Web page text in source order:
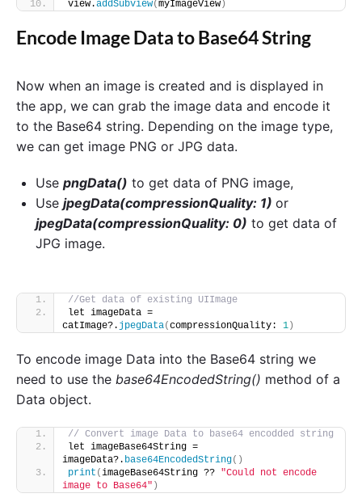
view.addSubview(myImageView )
Encode Image Data to Base64 String
Now when an image is created and is displayed in
the app, we can grab the image data and encode it
to the Base64 string. Depending on the image type,
we can get image PNG or JPG data.
Use pngData() to get data of PNG image,
Use jpegData(compressionQuality: 1) or
jpegData(compressionQuality: 0) to get data of
JPG image.
//Get data of existing UIImage
let imageData =
catImage?. jpegData(compressionQuality: 1 )
To encode image Data into the Base64 string we
need to use the base64EncodedString() method of a
Data object.
// Convert image Data to base64 encodded string
let imageBase64String =
imageData?. base64EncodedString()
print (imageBase64String ?? "Could not encode
image to Base64" )